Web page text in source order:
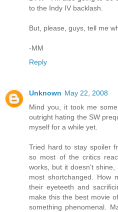
to the Indy IV backlash.
But, please, guys, tell me
-MM
Reply
Unknown May 22, 2008
Mind you, it took me
outright hating the SW
myself for a while yet.
Tried hard to stay spoiler
so most of the critics
works, but it doesn't
most shortchanged. How
their eyeteeth and
make this the best movie
something phenomenal.